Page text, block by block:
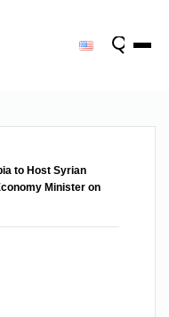
to Host Syrian
Minister on